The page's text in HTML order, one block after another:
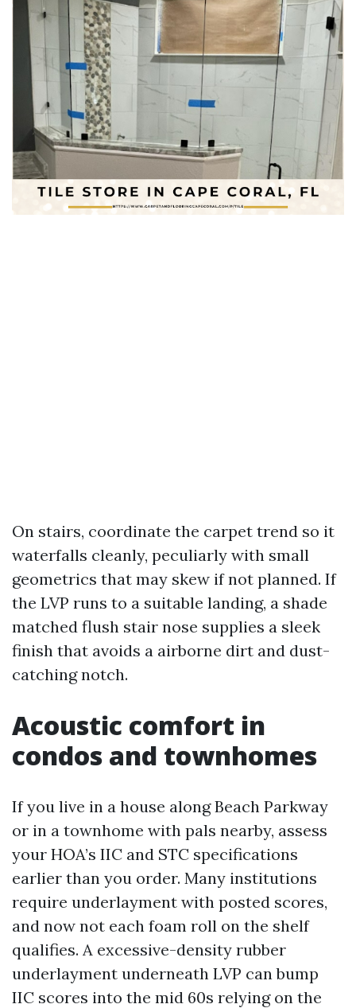
On stairs, coordinate the carpet trend so it
waterfalls cleanly, peculiarly with small
geometrics that may skew if not planned. If
the LVP runs to a suitable landing, a shade
matched flush stair nose supplies a sleek
finish that avoids a airborne dirt and dust-
catching notch.
Acoustic comfort in
condos and townhomes
If you live in a house along Beach Parkway
or in a townhome with pals nearby, assess
your HOA’s IIC and STC specifications
earlier than you order. Many institutions
require underlayment with posted scores,
and now not each foam roll on the shelf
qualifies. A excessive-density rubber
underlayment underneath LVP can bump
IIC scores into the mid 60s relying on the